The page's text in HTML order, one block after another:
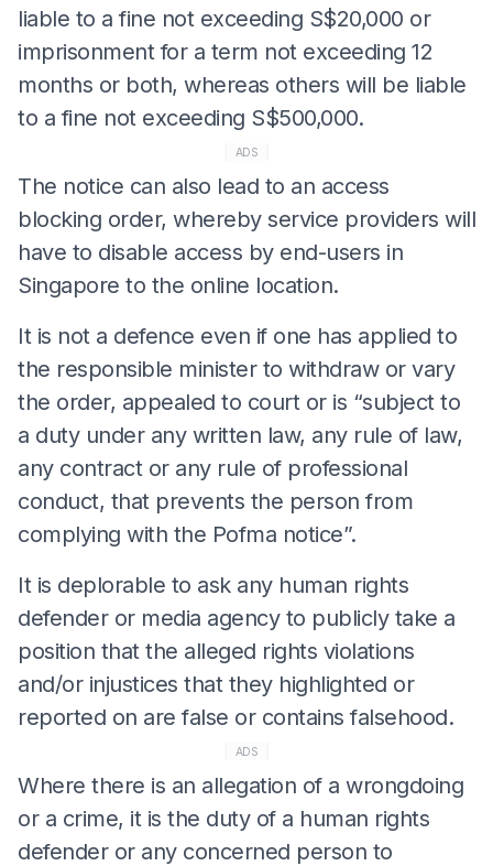
liable to a fine not exceeding S$20,000 or
imprisonment for a term not exceeding 12
months or both, whereas others will be liable
to a fine not exceeding S$500,000.
ADS
The notice can also lead to an access
blocking order, whereby service providers will
have to disable access by end-users in
Singapore to the online location.
It is not a defence even if one has applied to
the responsible minister to withdraw or vary
the order, appealed to court or is “subject to
a duty under any written law, any rule of law,
any contract or any rule of professional
conduct, that prevents the person from
complying with the Pofma notice”.
It is deplorable to ask any human rights
defender or media agency to publicly take a
position that the alleged rights violations
and/or injustices that they highlighted or
reported on are false or contains falsehood.
ADS
Where there is an allegation of a wrongdoing
or a crime, it is the duty of a human rights
defender or any concerned person to